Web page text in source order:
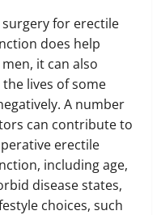
surgery for erectile
does help
it can also
lives of some
A number
can contribute to
erectile
including age,
disease states,
choices, such